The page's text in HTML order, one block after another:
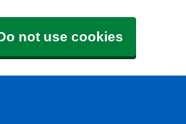
not use cookies